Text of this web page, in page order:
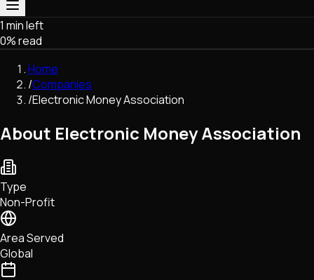
Market & Business
Trading
Regulation
Exchanges
Macroeconomics
Network Upgrades
DeFi
Tech • Research • Wallets
1 min left
0% read
Home
/Companies
/Electronic Money Association
About Electronic Money Association
Type
Non-Profit
Area Served
Global